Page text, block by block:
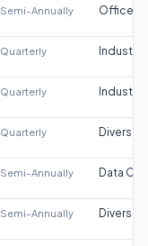
Semi-Annually Office
Quarterly Industrial
Quarterly Industrial
Quarterly
Semi-Annually Data
Semi-Annually